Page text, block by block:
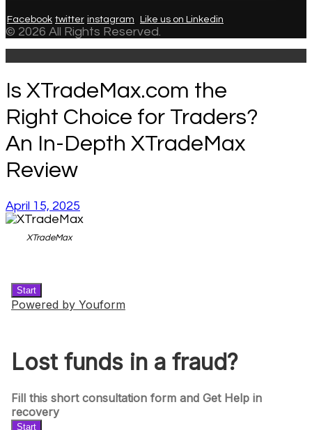
Facebook twitter instagram Like us on Linkedin
© 2026 All Rights Reserved.
Is XTradeMax.com the
Right Choice for Traders?
An In-Depth XTradeMax
Review
April 15, 2025
XTradeMax